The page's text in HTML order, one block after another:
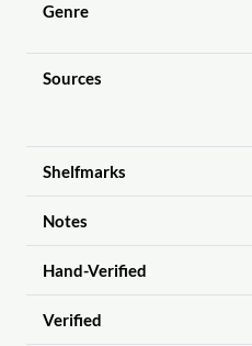
Genre
Sources
Shelfmarks
Notes
Hand-Verified
Verified